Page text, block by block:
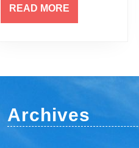
READ MORE
MORE
Archives